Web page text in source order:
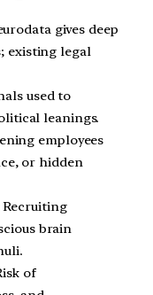
gives deep
existing legal
used to
leanings.
employees
or hidden
Recruiting
brain
of